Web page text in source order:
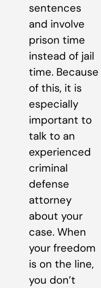
sentences
and involve
prison time
instead of jail
time. Because
of this, it is
especially
important to
talk to an
experienced
criminal
defense
attorney
about your
case. When
your freedom
is on the line,
you don’t